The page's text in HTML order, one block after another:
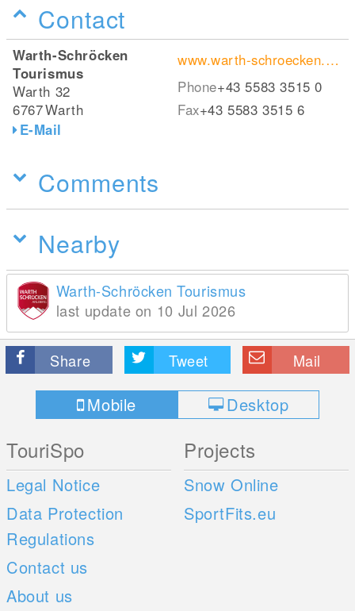
Contact
Warth-Schröcken
Tourismus
Warth 32
6767Warth
E-Mail
www.warth-schroecken.com
Phone+43 5583 3515 0
Fax+43 5583 3515 6
Comments
Nearby
Warth-Schröcken Tourismus
last update on 10 Jul 2026
Share Tweet Mail
Mobile Desktop
TouriSpo
Legal Notice
Data Protection
Regulations
Contact us
About us
Projects
Snow Online
SportFits.eu